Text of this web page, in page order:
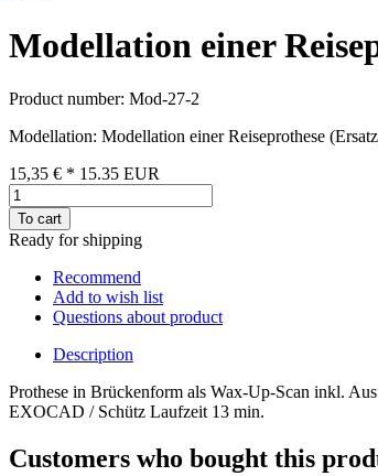
Modellation einer
Product number: Mod-27-2
Modellation: Modellation einer Reiseprothese
15,35 € * 15.35 EUR
To cart
Ready for shipping
Recommend
Add to wish list
Questions about product
Description
Prothese in Brückenform als Wax-Up-Scan inkl.
EXOCAD / Schütz Laufzeit 13 min.
Customers who bought this